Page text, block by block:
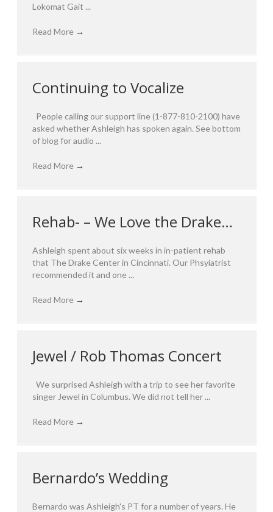
Lokomat Gait ...
Read More →
Continuing to Vocalize
People calling our support line (1-877-810-2100) have
asked whether Ashleigh has spoken again. See bottom
of blog for audio ...
Read More →
Rehab- – We Love the Drake…
Ashleigh spent about six weeks in in-patient rehab
that The Drake Center in Cincinnati. Our Phsyiatrist
recommended it and one ...
Read More →
Jewel / Rob Thomas Concert
We surprised Ashleigh with a trip to see her favorite
singer Jewel in Columbus. We did not tell her ...
Read More →
Bernardo’s Wedding
Bernardo was Ashleigh's PT for a number of years. He